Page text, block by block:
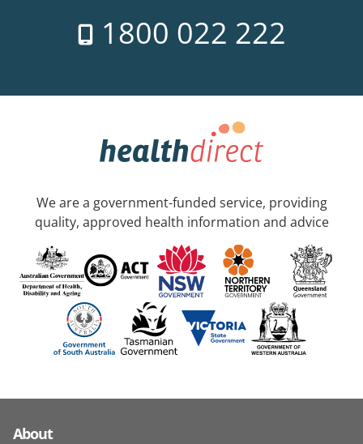
1800 022 222
We are a government-funded service, providing
quality, approved health information and advice
About